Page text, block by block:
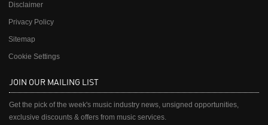
Disclaimer
Privacy Policy
Sitemap
Cookie Settings
JOIN OUR MAILING LIST
Get the pick of the week's music industry news, unsigned opportunities,
exclusive discounts & offers from music services.